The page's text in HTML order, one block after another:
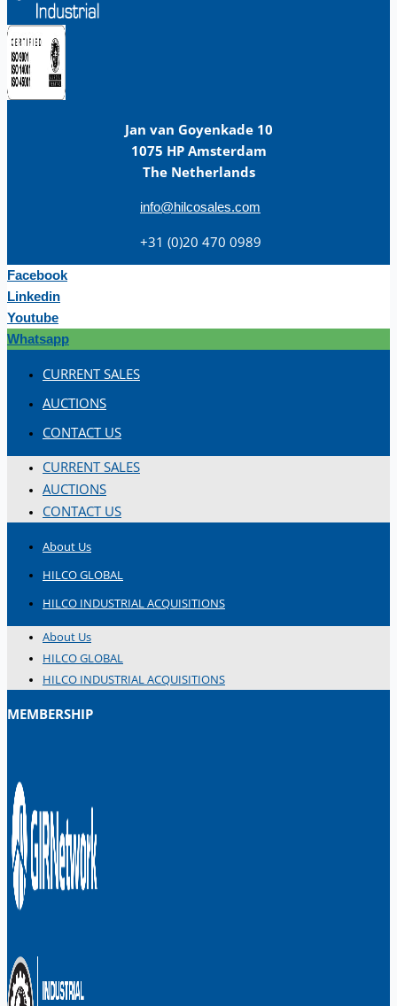
Jan van Goyenkade 10
1075 HP Amsterdam
The Netherlands
info@hilcosales.com
+31 (0)20 470 0989
Facebook
Linkedin
Youtube
Whatsapp
CURRENT SALES
AUCTIONS
CONTACT US
CURRENT SALES
AUCTIONS
CONTACT US
About Us
HILCO GLOBAL
HILCO INDUSTRIAL ACQUISITIONS
About Us
HILCO GLOBAL
HILCO INDUSTRIAL ACQUISITIONS
MEMBERSHIP